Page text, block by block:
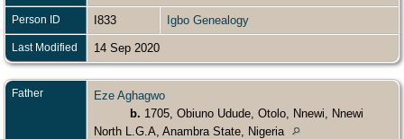
Person ID I833 Igbo Genealogy
Last Modified 14 Sep 2020
Father
Eze Aghagwo
b. 1705, Obiuno Udude, Otolo, Nnewi, Nnewi
North L.G.A, Anambra State, Nigeria